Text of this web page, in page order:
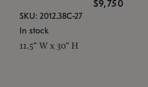
$9,750
SKU: 2012.38C-27
In stock
11.5" W x 30" H